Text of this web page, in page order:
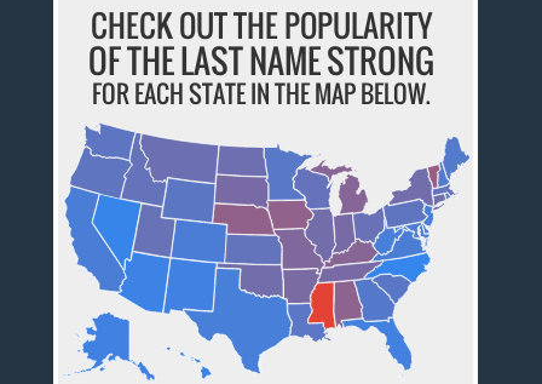
CHECK OUT THE POPULARITY
OF THE LAST NAME STRONG
FOR EACH STATE IN THE MAP BELOW.